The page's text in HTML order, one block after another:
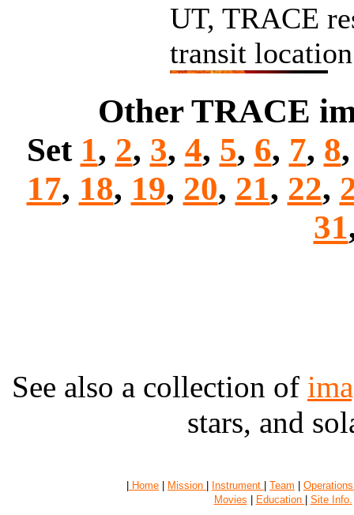
UT, TRACE
transit
Other TRACE
Set 1, 2, 3, 4, 5, 6, 7, 8
17, 18, 19, 20, 21, 22,
31
See also a collection of
stars, and
Home Mission Instrument Team
Operations
Movies
Education Site Info.